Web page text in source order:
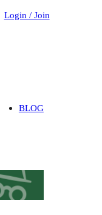
Login / Join
BLOG